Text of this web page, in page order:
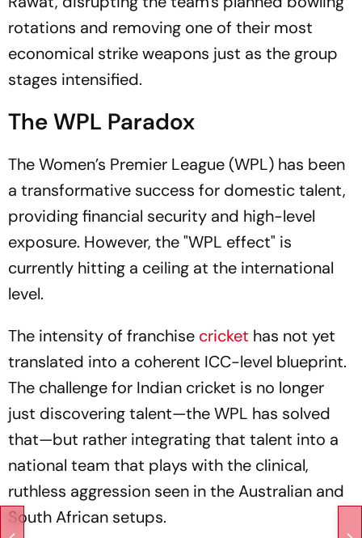
rotations and removing one of their most
economical strike weapons just as the group
stages intensified.
The WPL Paradox
The Women’s Premier League (WPL) has been
a transformative success for domestic talent,
providing financial security and high-level
exposure. However, the "WPL effect" is
currently hitting a ceiling at the international
level.
The intensity of franchise cricket has not yet
translated into a coherent ICC-level blueprint.
The challenge for Indian cricket is no longer
just discovering talent—the WPL has solved
that—but rather integrating that talent into a
national team that plays with the clinical,
ruthless aggression seen in the Australian and
South African setups.